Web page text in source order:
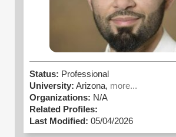
Status: Professional
University: Arizona, more...
Organizations: N/A
Related Profiles:
Last Modified: 05/04/2026